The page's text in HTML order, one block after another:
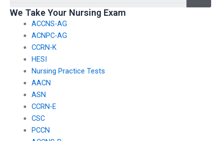
bodies during the BSN
exam process?
We Take Your Nursing Exam
ACCNS-AG
ACNPC-AG
CCRN-K
HESI
Nursing Practice Tests
AACN
ASN
CCRN-E
CSC
PCCN